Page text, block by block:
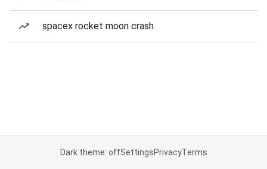
spacex rocket moon crash
Dark theme: offSettingsPrivacyTerms